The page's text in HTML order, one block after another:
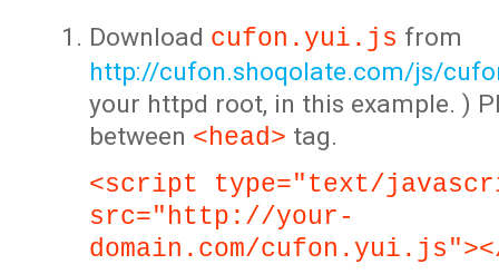
Download cufon.yui.js from
http://cufon.shoqolate.com/js/
your httpd root, in this example. )
between <head> tag.
<script type="text/
src="http://your-
domain.com/